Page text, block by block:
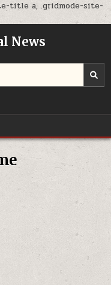
title a, .gridmode-site-
News